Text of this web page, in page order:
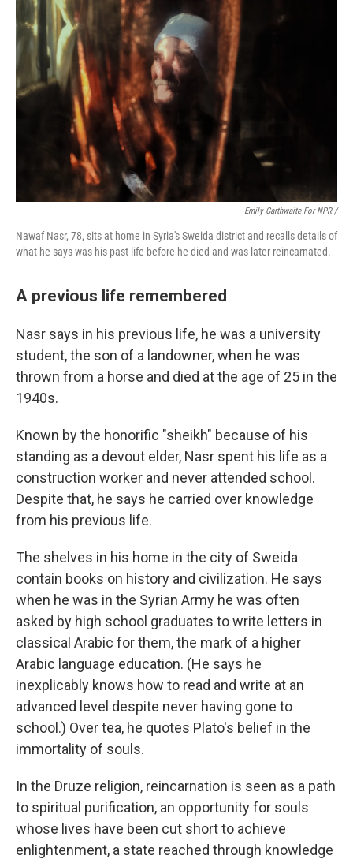
Emily Garthwaite For NPR /
Nawaf Nasr, 78, sits at home in Syria's Sweida district and recalls details of
what he says was his past life before he died and was later reincarnated.
A previous life remembered
Nasr says in his previous life, he was a university
student, the son of a landowner, when he was
thrown from a horse and died at the age of 25 in the
1940s.
Known by the honorific "sheikh" because of his
standing as a devout elder, Nasr spent his life as a
construction worker and never attended school.
Despite that, he says he carried over knowledge
from his previous life.
The shelves in his home in the city of Sweida
contain books on history and civilization. He says
when he was in the Syrian Army he was often
asked by high school graduates to write letters in
classical Arabic for them, the mark of a higher
Arabic language education. (He says he
inexplicably knows how to read and write at an
advanced level despite never having gone to
school.) Over tea, he quotes Plato's belief in the
immortality of souls.
In the Druze religion, reincarnation is seen as a path
to spiritual purification, an opportunity for souls
whose lives have been cut short to achieve
enlightenment, a state reached through knowledge